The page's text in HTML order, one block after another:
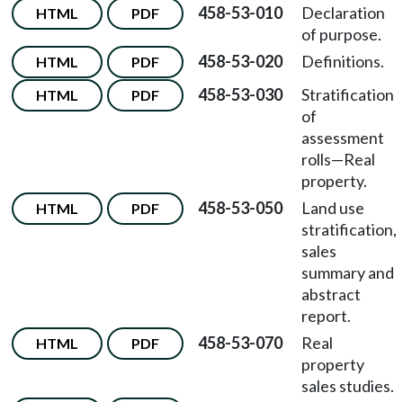
HTML PDF 458-53-010
Declaration
of purpose.
HTML PDF 458-53-020 Definitions.
HTML PDF 458-53-030
Stratification
of
assessment
rolls—Real
property.
HTML PDF 458-53-050
Land use
stratification,
sales
summary and
abstract
report.
HTML PDF 458-53-070
Real
property
sales studies.